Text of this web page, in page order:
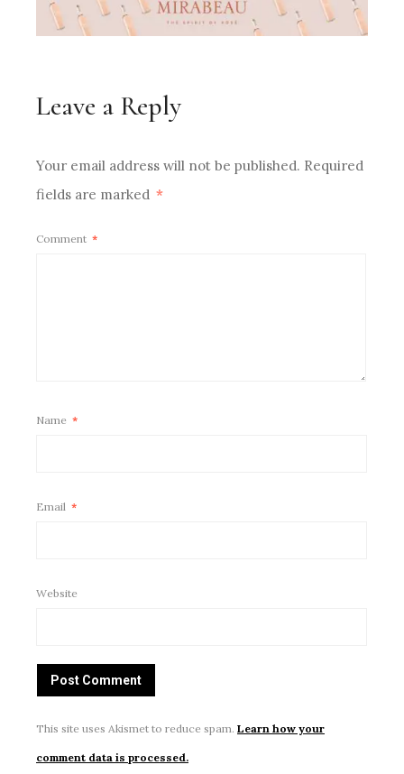
Leave a Reply
Your email address will not be published. Required
fields are marked *
Comment *
Name *
Email *
Website
This site uses Akismet to reduce spam. Learn how your
comment data is processed.